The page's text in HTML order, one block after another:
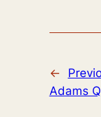
←
Adams